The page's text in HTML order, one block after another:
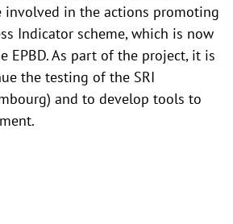
involved in the actions promoting
Indicator scheme, which is now
EPBD. As part of the project, it is
the testing of the SRI
and to develop tools to